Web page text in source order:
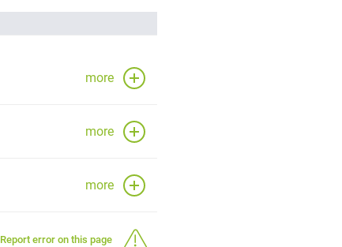
more
more
more
Report error on this page